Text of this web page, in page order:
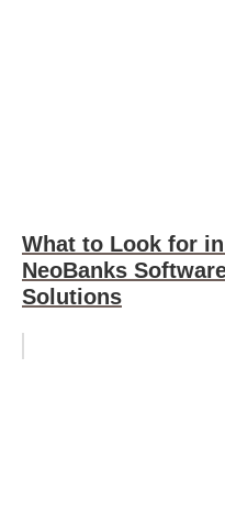
What to Look for
NeoBanks
Solutions